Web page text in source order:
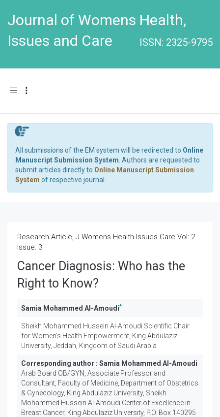
Journal of Womens Health,
Issues and Care
ISSN: 2325-9795
Toggle navigation
All submissions of the EM system will be redirected to Online
Manuscript Submission System . Authors are requested to
submit articles directly to Online Manuscript Submission
System of respective journal.
Research Article, J Womens Health Issues Care Vol: 2
Issue: 3
Cancer Diagnosis: Who has the
Right to Know?
Samia Mohammed Al-Amoudi*
Sheikh Mohammed Hussein Al-Amoudi Scientific Chair
for Women’s Health Empowerment, King Abdulaziz
University, Jeddah, Kingdom of Saudi Arabia
Corresponding author : Samia Mohammed Al-Amoudi
Arab Board OB/GYN, Associate Professor and
Consultant, Faculty of Medicine, Department of Obstetrics
& Gynecology, King Abdulaziz University, Sheikh
Mohammed Hussein Al-Amoudi Center of Excellence in
Breast Cancer, King Abdulaziz University, P.O. Box 140295